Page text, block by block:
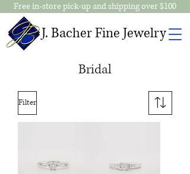
J. Bacher Fine Jewelry
Free in-store pick-up and shipping over $100
Bridal
Filter